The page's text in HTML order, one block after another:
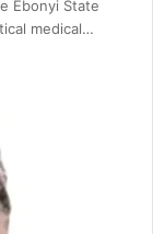
Ebonyi State
medical…